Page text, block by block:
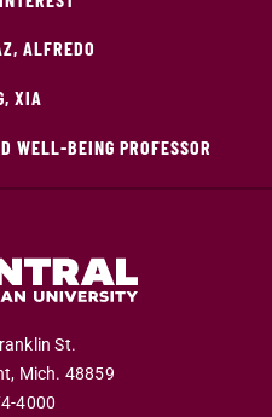
ALFREDO
XIA
WELL-BEING PROFESSOR
St.
Mich. 48859
4000